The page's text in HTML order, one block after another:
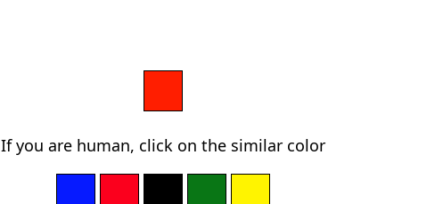
If you are human, click on the similar color